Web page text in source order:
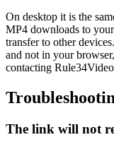
On desktop it is the
MP4 downloads to
transfer to other
and not in your
contacting
The link will not